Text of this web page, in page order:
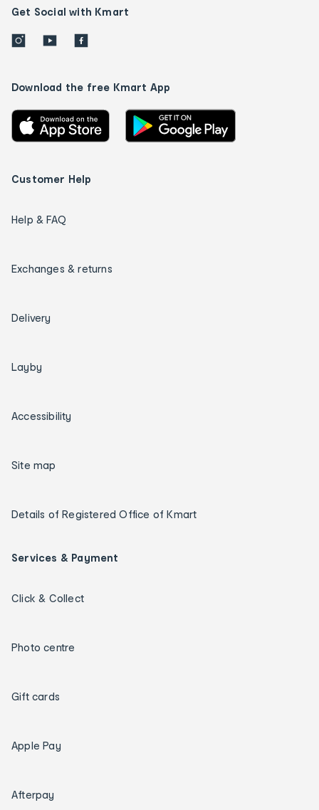
Get Social with Kmart
Download the free Kmart App
Customer Help
Help & FAQ
Exchanges & returns
Delivery
Layby
Accessibility
Site map
Details of Registered Office of Kmart
Services & Payment
Click & Collect
Photo centre
Gift cards
Apple Pay
Afterpay